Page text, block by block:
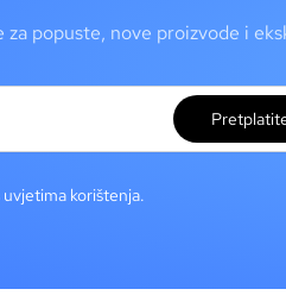
popuste, nove proizvode i
uvjetima korištenja.